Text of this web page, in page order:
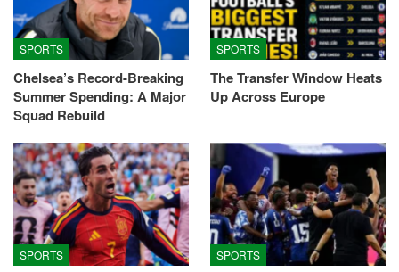
SPORTS
Chelsea’s Record-Breaking
Summer Spending: A Major
Squad Rebuild
SPORTS
The Transfer Window Heats
Up Across Europe
SPORTS SPORTS